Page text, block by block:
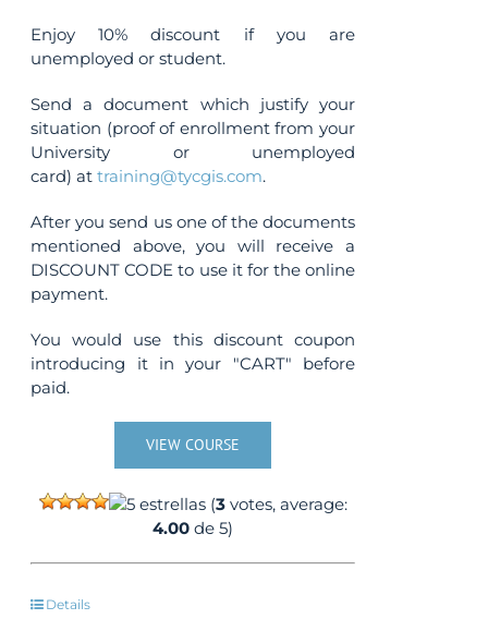
Enjoy 10% discount if you are
unemployed or student.
Send a document which justify your
situation (proof of enrollment from your
University or unemployed
card) attraining@tycgis.com.
After you send us one of the documents
mentioned above, you will receive a
DISCOUNT CODE to use it for the online
payment.
You would use this discount coupon
introducing it in your "CART" before
paid.
VIEW COURSE
(3votes, average:
4.00 de 5)
Details